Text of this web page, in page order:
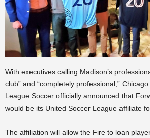
With executives calling Madison’s
club” and “completely professional,”
League Soccer officially announced that
would be its United Soccer League affiliate
The affiliation will allow the Fire to loan